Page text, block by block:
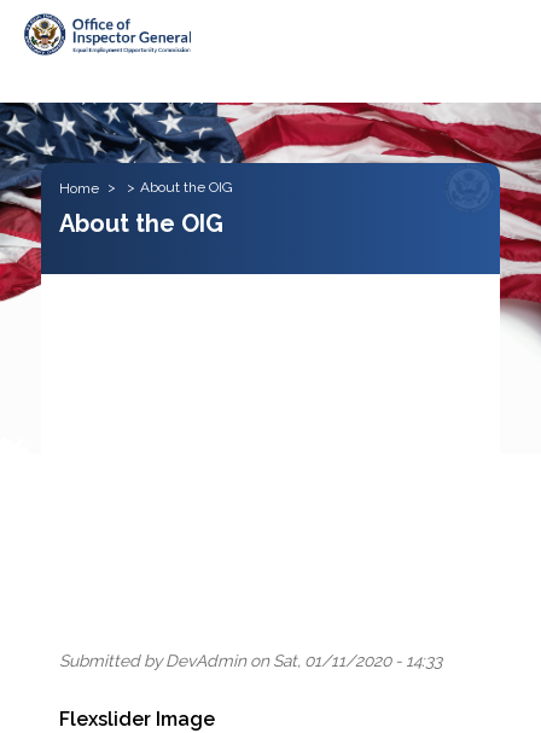
Skip to main content
Home About the OIG
About the OIG
Submitted byDevAdmin onSat, 01/11/2020 - 14:33
Flexslider Image